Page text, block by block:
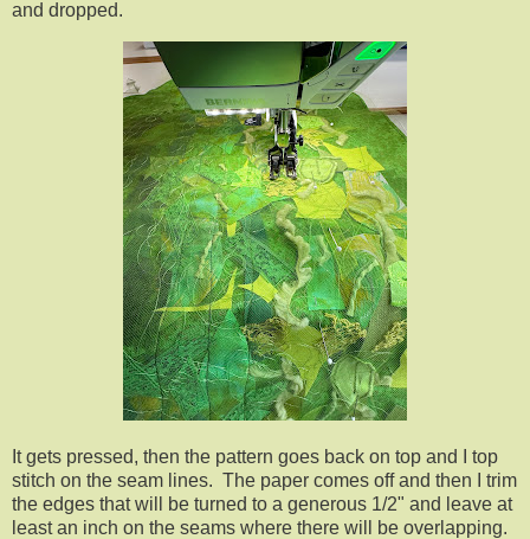
and dropped.
It gets pressed, then the pattern goes back on top and I top
stitch on the seam lines. The paper comes off and then I trim
the edges that will be turned to a generous 1/2" and leave at
least an inch on the seams where there will be overlapping.